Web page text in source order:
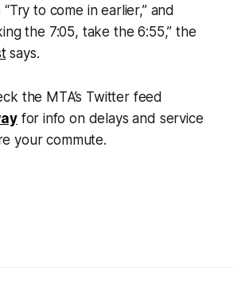
to come in earlier,” and
the 7:05, take the 6:55,” the
says.
the MTA’s Twitter feed
for info on delays and service
your commute.